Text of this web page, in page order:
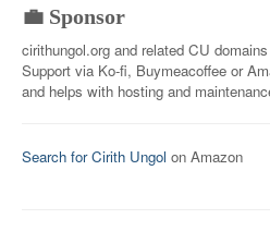
💼 Sponsor
cirithungol.org and related CU
Support via Ko-fi, Buymeacoffee or
and helps with hosting and
Search for Cirith Ungol on Amazon